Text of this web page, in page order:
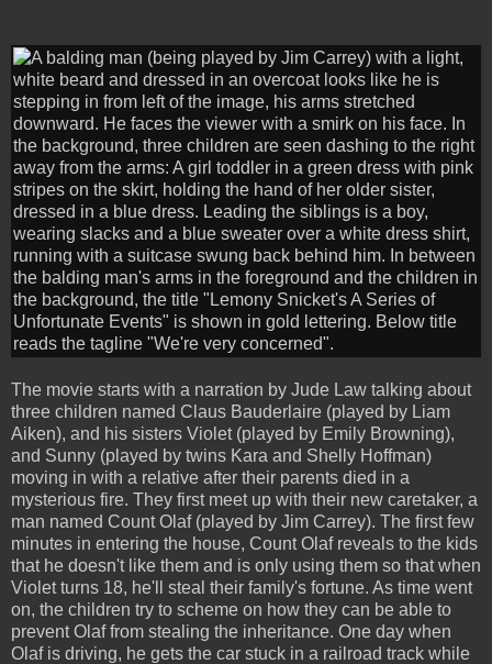
The movie starts with a narration by Jude Law talking about
three children named Claus Bauderlaire (played by Liam
Aiken), and his sisters Violet (played by Emily Browning),
and Sunny (played by twins Kara and Shelly Hoffman)
moving in with a relative after their parents died in a
mysterious fire. They first meet up with their new caretaker, a
man named Count Olaf (played by Jim Carrey). The first few
minutes in entering the house, Count Olaf reveals to the kids
that he doesn't like them and is only using them so that when
Violet turns 18, he'll steal their family's fortune. As time went
on, the children try to scheme on how they can be able to
prevent Olaf from stealing the inheritance. One day when
Olaf is driving, he gets the car stuck in a railroad track while